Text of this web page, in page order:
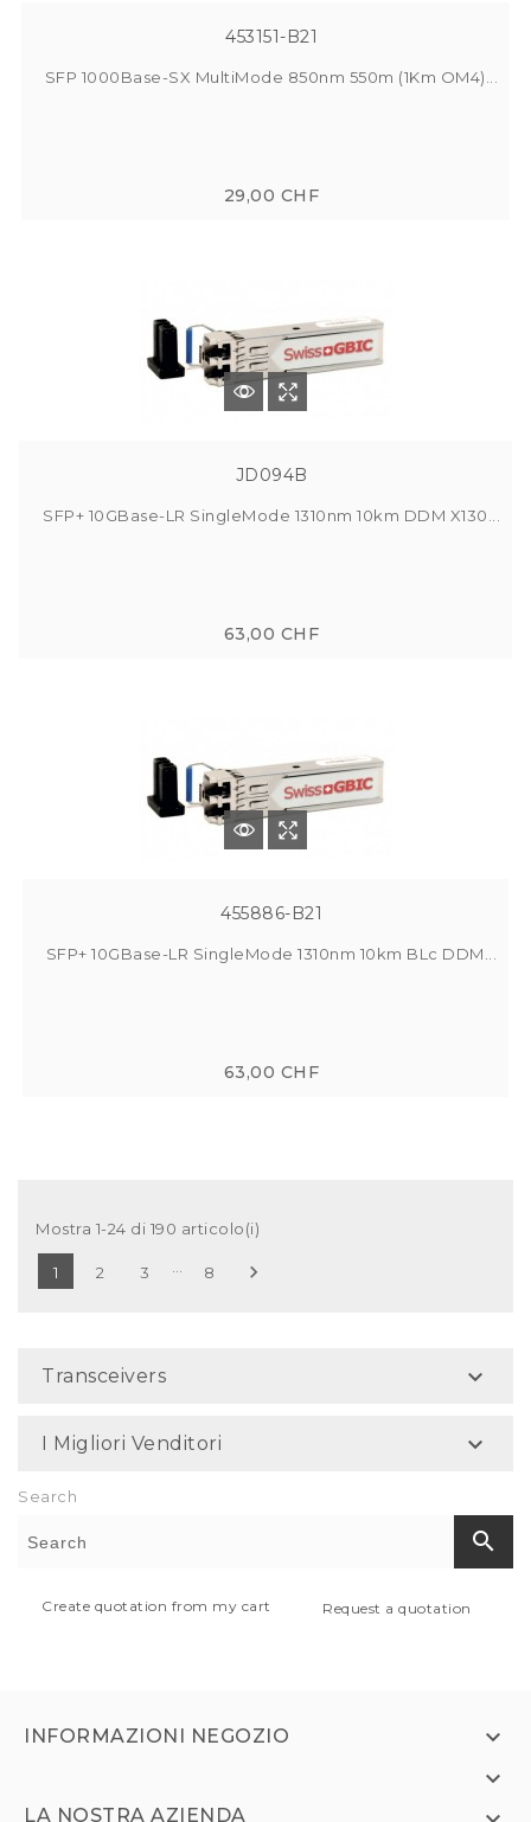
453151-B21
SFP 1000Base-SX MultiMode 850nm 550m (1Km OM4)...
29,00 CHF
JD094B
SFP+ 10GBase-LR SingleMode 1310nm 10km DDM X130...
63,00 CHF
455886-B21
SFP+ 10GBase-LR SingleMode 1310nm 10km BLc DDM...
63,00 CHF
Mostra 1-24 di 190 articolo(i)
1 2 3 8 
Transceivers 
I Migliori Venditori 
Search
search
Create quotation from my cart Request a quotation
INFORMAZIONI NEGOZIO


LA NOSTRA AZIENDA